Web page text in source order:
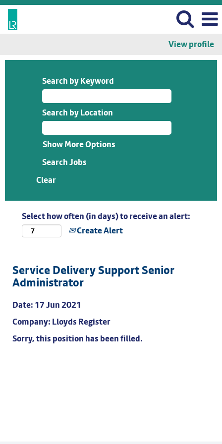
View profile
Search by Keyword
Search by Location
Show More Options
Clear
Select how often (in days) to receive an alert:
Create Alert
Service Delivery Support Senior
Administrator
Date: 17 Jun 2021
Company: Lloyds Register
Sorry, this position has been filled.